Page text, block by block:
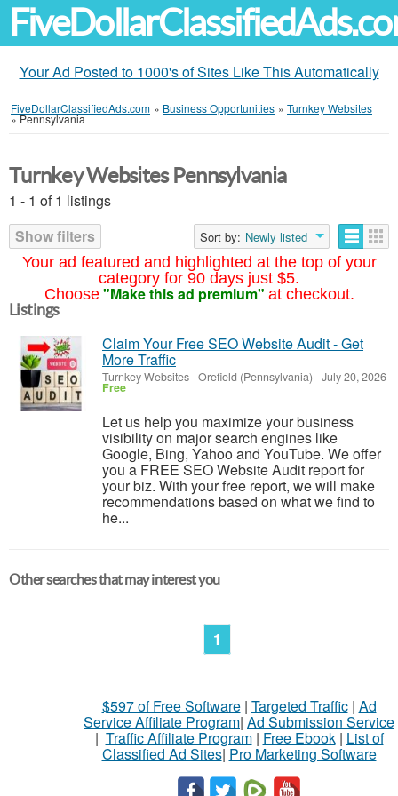
Your Ad Posted to 1000's of Sites Like This Automatically
FiveDollarClassifiedAds.com » Business Opportunities » Turnkey Websites
»Pennsylvania
Your ad featured and highlighted at the top of your
category for 90 days just $5.
Choose "Make this ad premium" at checkout.
Turnkey Websites Pennsylvania
1 - 1 of 1 listings
Show filters
Sort by: Newly listed
Listings
Claim Your Free SEO Website Audit - Get
More Traffic
Turnkey Websites-Orefield (Pennsylvania) -July 20, 2026
Free
Let us help you maximize your business
visibility on major search engines like
Google, Bing, Yahoo and YouTube. We offer
you a FREE SEO Website Audit report for
your biz. With your free report, we will make
recommendations based on what we find to
he...
Other searches that may interest you
1
$597 of Free Software| Targeted Traffic| Ad
Service Affiliate Program| Ad Submission Service
| Traffic Affiliate Program| Free Ebook| List of
Classified Ad Sites| Pro Marketing Software